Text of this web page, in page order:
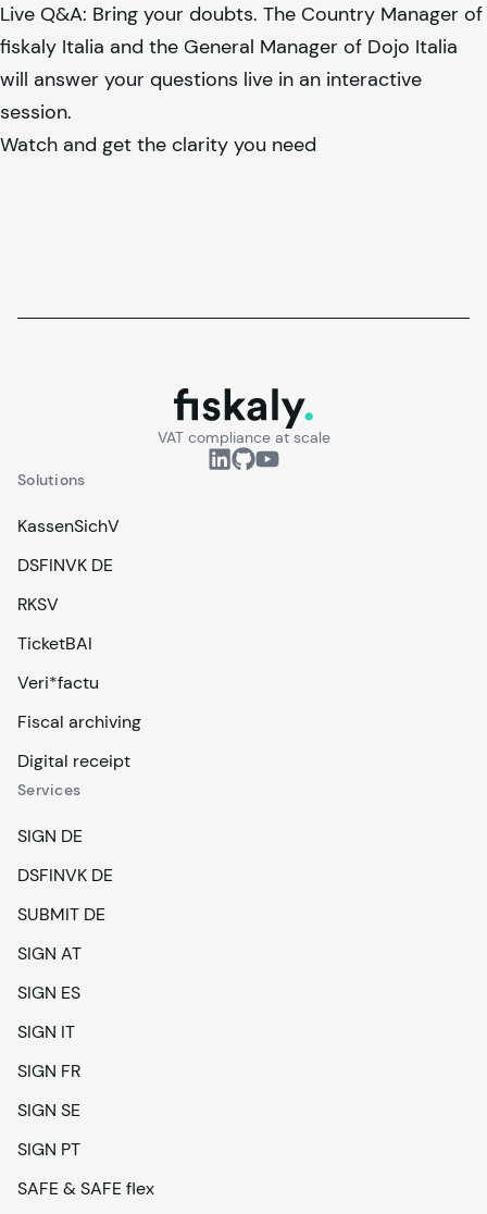
Live Q&A: Bring your doubts. The Country Manager of
fiskaly Italia and the General Manager of Dojo Italia
will answer your questions live in an interactive
session.
Watch and get the clarity you need
fiskaly.
VAT compliance at scale
Solutions
KassenSichV
DSFINVK DE
RKSV
TicketBAI
Veri*factu
Fiscal archiving
Digital receipt
Services
SIGN DE
DSFINVK DE
SUBMIT DE
SIGN AT
SIGN ES
SIGN IT
SIGN FR
SIGN SE
SIGN PT
SAFE & SAFE flex